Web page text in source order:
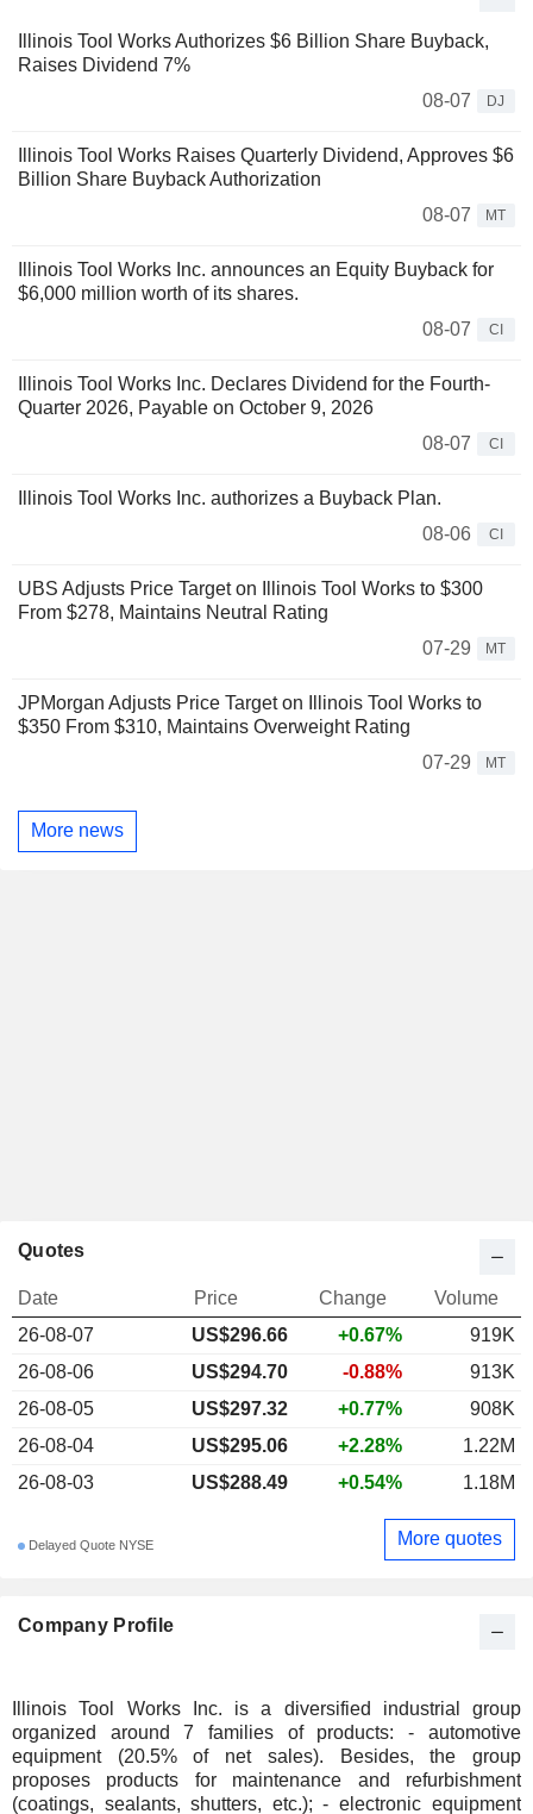
Illinois Tool Works Authorizes $6 Billion Share Buyback,
Raises Dividend 7%
08-07
DJ
Illinois Tool Works Raises Quarterly Dividend, Approves $6
Billion Share Buyback Authorization
08-07
MT
Illinois Tool Works Inc. announces an Equity Buyback for
$6,000 million worth of its shares.
08-07
CI
Illinois Tool Works Inc. Declares Dividend for the Fourth-
Quarter 2026, Payable on October 9, 2026
08-07
CI
Illinois Tool Works Inc. authorizes a Buyback Plan.
08-06
CI
UBS Adjusts Price Target on Illinois Tool Works to $300
From $278, Maintains Neutral Rating
07-29
MT
JPMorgan Adjusts Price Target on Illinois Tool Works to
$350 From $310, Maintains Overweight Rating
07-29
MT
More news
Company Profile
Illinois Tool Works Inc. is a diversified industrial group
organized around 7 families of products: - automotive
equipment (20.5% of net sales). Besides, the group
proposes products for maintenance and refurbishment
(coatings, sealants, shutters, etc.); - electronic equipment
Quotes
Date Price Change
Volume
26-08-07
US$296.66 +0.67%
919K
26-08-06
US$294.70 -0.88%
913K
26-08-05
US$297.32 +0.77%
908K
26-08-04
US$295.06 +2.28%
1.22M
26-08-03
US$288.49 +0.54% 1.18M
Delayed Quote NYSE More quotes